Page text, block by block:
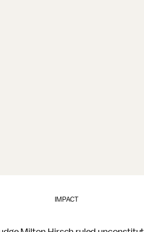
IMPACT